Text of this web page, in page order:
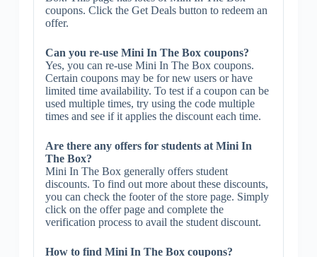
coupons. Click the Get Deals button to redeem an
offer.
Can you re-use Mini In The Box coupons?
Yes, you can re-use Mini In The Box coupons.
Certain coupons may be for new users or have
limited time availability. To test if a coupon can be
used multiple times, try using the code multiple
times and see if it applies the discount each time.
Are there any offers for students at Mini In
The Box?
Mini In The Box generally offers student
discounts. To find out more about these discounts,
you can check the footer of the store page. Simply
click on the offer page and complete the
verification process to avail the student discount.
How to find Mini In The Box coupons?